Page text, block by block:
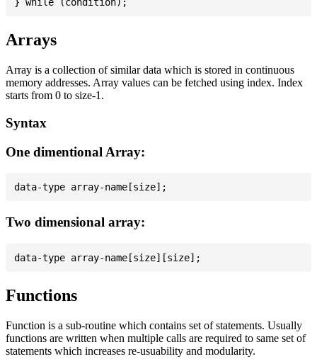
Arrays
Array is a collection of similar data which is stored in continuous
memory addresses. Array values can be fetched using index. Index
starts from 0 to size-1.
Syntax
One dimentional Array:
Two dimensional array:
Functions
Function is a sub-routine which contains set of statements. Usually
functions are written when multiple calls are required to same set of
statements which increases re-usuability and modularity.